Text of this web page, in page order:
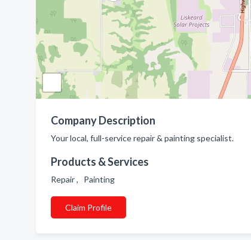
Company Description
Your local, full-service repair & painting specialist.
Products & Services
Repair , Painting
Claim Profile